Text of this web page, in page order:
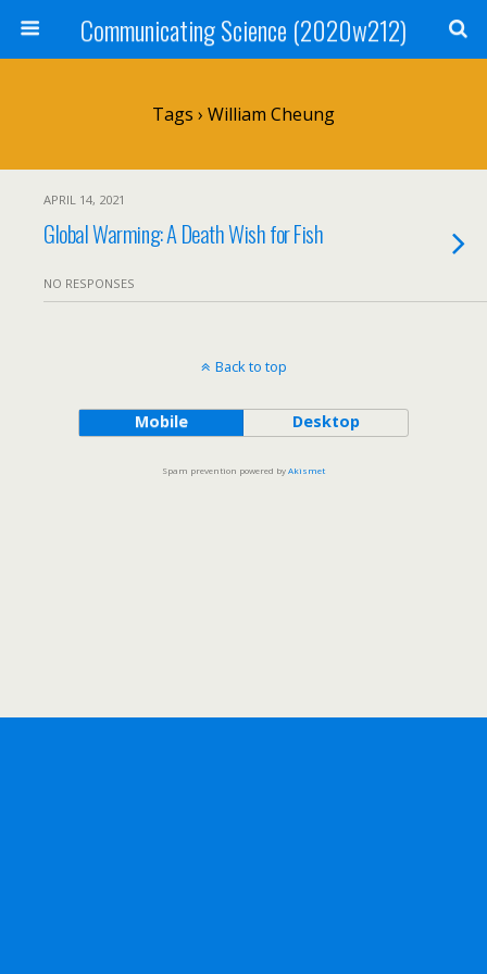
Communicating Science (2020w212)
Tags › William Cheung
APRIL 14, 2021
Global Warming: A Death Wish for Fish
NO RESPONSES
Back to top
Mobile Desktop
Spam prevention powered byAkismet